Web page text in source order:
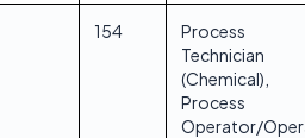
154
Process
Technician
(Chemical),
Process
Operator/